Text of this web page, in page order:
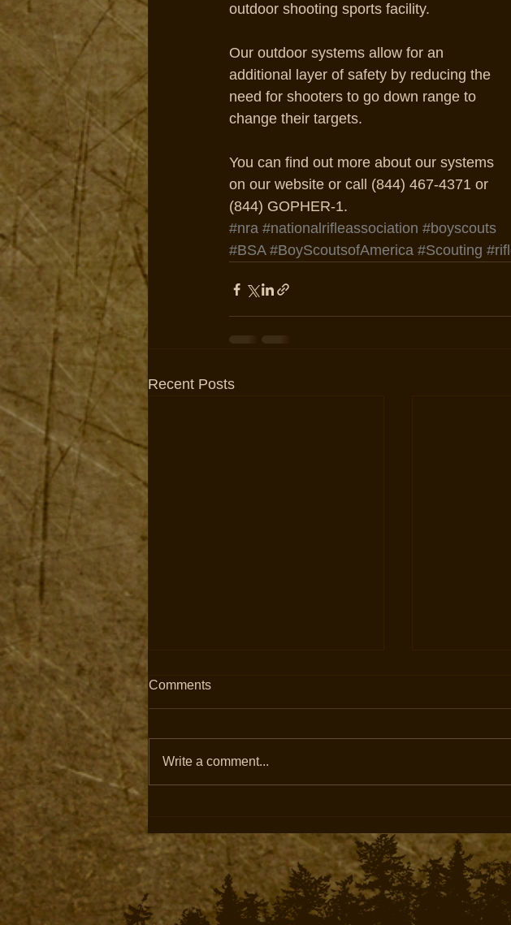
outdoor shooting sports facility.
Our outdoor systems allow for an
additional layer of safety by reducing the
need for shooters to go down range to
change their targets.
You can find out more about our systems
on our website or call (844) 467-4371 or
(844) GOPHER-1.
#nra #nationalrifleassociation #boyscouts
#BSA #BoyScoutsofAmerica #Scouting
Recent Posts
Built to Withstand
Comments
Write a comment...